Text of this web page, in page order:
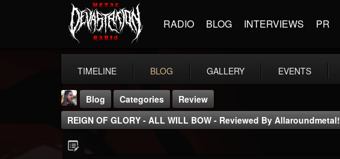
RADIO BLOG INTERVIEWS PR
TIMELINE BLOG GALLERY EVENTS
Blog Categories
Review
REIGN OF GLORY - ALL WILL BOW - Reviewed By Allaroundmetal!